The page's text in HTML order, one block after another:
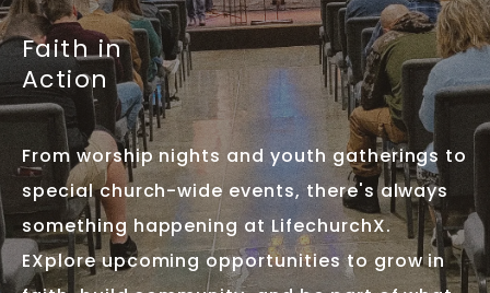
Faith in
Action
From worship nights and youth gatherings to
special church-wide events, there's always
something happening at LifechurchX.
EXplore upcoming opportunities to grow in